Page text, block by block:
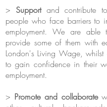
> Supportand contribute
people who face barriers to
employment. We are able
provide some of them with
London's Living Wage, whilst
to gain confidence in their
employment.
> ​Promote and collaborate